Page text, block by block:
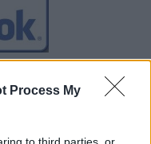
Process My
to third parties, or